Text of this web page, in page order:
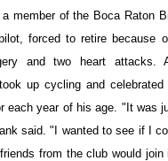
member of the Boca Raton
forced to retire because
and two heart attacks.
up cycling and
each year of his age. "It was
said. "I wanted to see if I
from the club would join